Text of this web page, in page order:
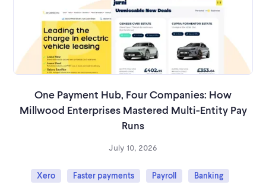
One Payment Hub, Four Companies: How
Millwood Enterprises Mastered Multi-Entity Pay
Runs
July 10, 2026
Xero Faster payments Payroll Banking